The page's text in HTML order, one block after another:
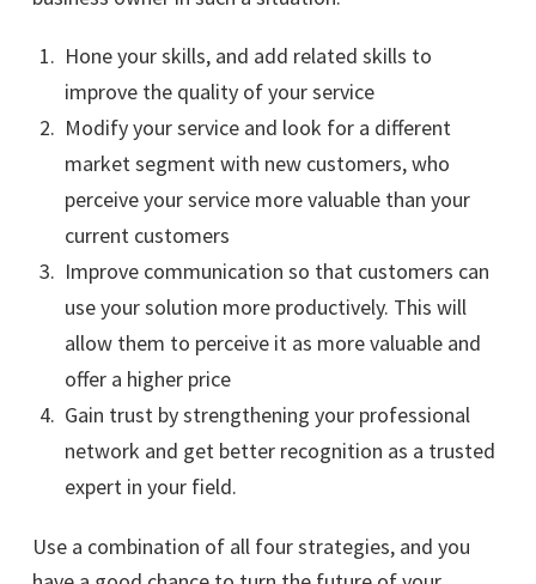
Hone your skills, and add related skills to
improve the quality of your service
Modify your service and look for a different
market segment with new customers, who
perceive your service more valuable than your
current customers
Improve communication so that customers can
use your solution more productively. This will
allow them to perceive it as more valuable and
offer a higher price
Gain trust by strengthening your professional
network and get better recognition as a trusted
expert in your field.
Use a combination of all four strategies, and you